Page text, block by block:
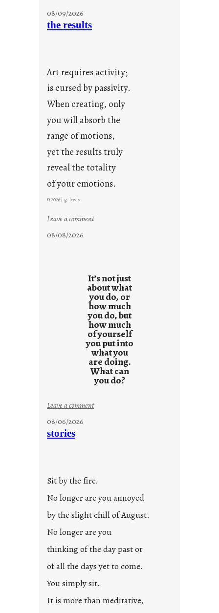
08/09/2026
the results
Art requires activity;
is cursed by passivity.
When creating, only
you will absorb the
range of motions,
yet the results truly
reveal the totality
of your emotions.
© 2026 j.g. lewis
Leave a comment:
e
s
u
l
t
s
08/08/2026
It’s not just
about what
you do, or
how much
you do, but
how much
of yourself
you put into
what you
are doing.
What can
you do?
Leave a comment:
e
d
o
2
3
08/06/2026
stories
Sit by the fire.
No longer are you annoyed
by the slight chill of August.
No longer are you
thinking of the day past or
of all the days yet to come.
You simply sit.
It is more than meditative,